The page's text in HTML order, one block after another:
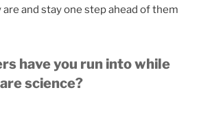
and stay one step ahead of them
have you run into while
science?